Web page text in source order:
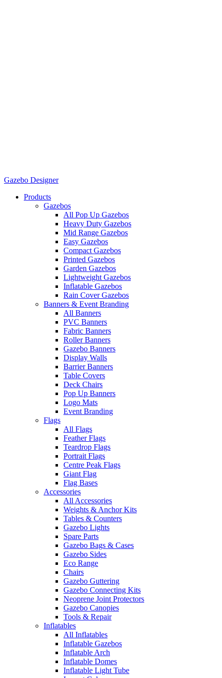
Gazebo Designer
Products
Gazebos
All Pop Up Gazebos
Heavy Duty Gazebos
Mid Range Gazebos
Easy Gazebos
Compact Gazebos
Printed Gazebos
Garden Gazebos
Lightweight Gazebos
Inflatable Gazebos
Rain Cover Gazebos
Banners & Event Branding
All Banners
PVC Banners
Fabric Banners
Roller Banners
Gazebo Banners
Display Walls
Barrier Banners
Table Covers
Deck Chairs
Pop Up Banners
Logo Mats
Event Branding
Flags
All Flags
Feather Flags
Teardrop Flags
Portrait Flags
Centre Peak Flags
Giant Flag
Flag Bases
Accessories
All Accessories
Weights & Anchor Kits
Tables & Counters
Gazebo Lights
Spare Parts
Gazebo Bags & Cases
Gazebo Sides
Eco Range
Chairs
Gazebo Guttering
Gazebo Connecting Kits
Neoprene Joint Protectors
Gazebo Canopies
Tools & Repair
Inflatables
All Inflatables
Inflatable Gazebos
Inflatable Arch
Inflatable Domes
Inflatable Light Tube